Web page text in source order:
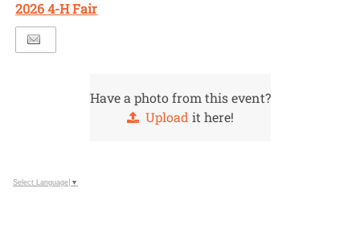
2026 4-H Fair
Have a photo from this event?
Upload it here!
Select Language ▼